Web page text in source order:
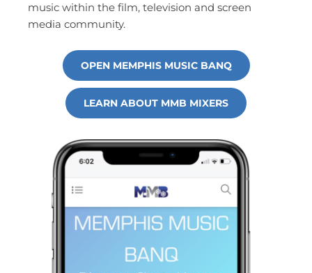
music within the film, television and screen
media community.
OPEN MEMPHIS MUSIC BANQ
LEARN ABOUT MMB MIXERS